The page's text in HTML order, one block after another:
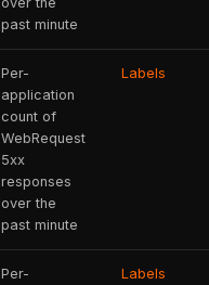
past minute
Per-
application
count of
WebRequest
5xx
responses
over the
past minute
Labels
Per-
Labels